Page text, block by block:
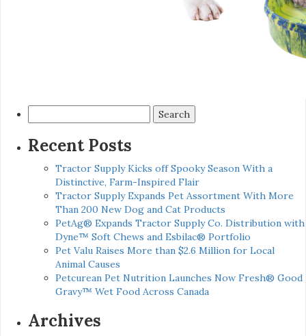
for:
Recent Posts
Tractor Supply Kicks off Spooky Season With a
Distinctive, Farm-Inspired Flair
Tractor Supply Expands Pet Assortment With More
Than 200 New Dog and Cat Products
PetAg® Expands Tractor Supply Co. Distribution with
Dyne™ Soft Chews and Esbilac® Portfolio
Pet Valu Raises More than $2.6 Million for Local
Animal Causes
Petcurean Pet Nutrition Launches Now Fresh® Good
Gravy™ Wet Food Across Canada
Archives